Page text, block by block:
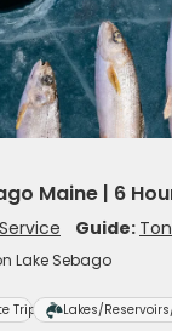
Maine | 6
Guide:
Lake Sebago
Trip Lakes/